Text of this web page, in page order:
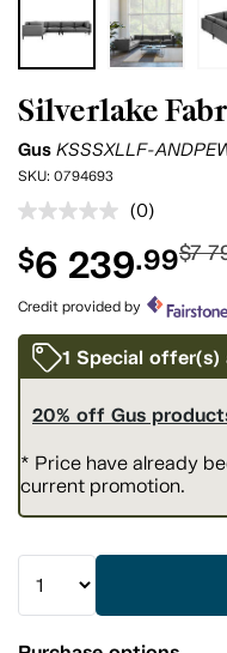
Silverlake
Gus KSSSXLLF-
SKU: 0794693
No
value.
Same
page
link.
(0)
$6 239.99$7
Credit provided by
1 Special offer(s)
20% off Gus
* Price have already
current promotion.